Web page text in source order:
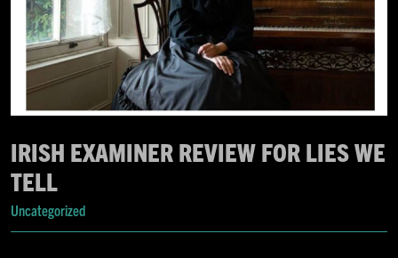
IRISH EXAMINER REVIEW FOR LIES WE
TELL
Uncategorized